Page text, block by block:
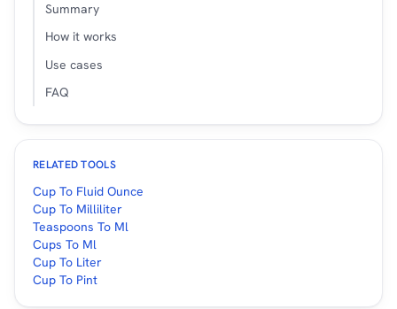
Summary
How it works
Use cases
FAQ
RELATED TOOLS
Cup To Fluid Ounce
Cup To Milliliter
Teaspoons To Ml
Cups To Ml
Cup To Liter
Cup To Pint